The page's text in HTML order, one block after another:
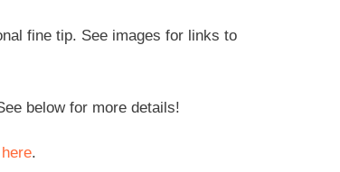
fine tip. See images for links to
below for more details!
.